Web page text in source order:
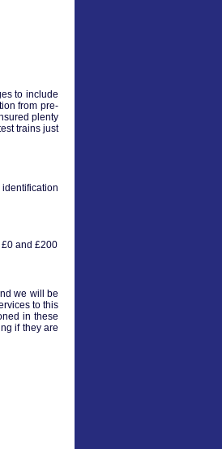
to include
from pre-
plenty
trains just
and £200
we will be
to this
in these
if they are